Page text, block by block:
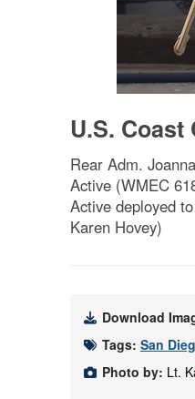
U.S.
Rear Adm.
Active (WMEC
Active deployed
Karen Hovey)
Download
Tags: San
Photo by: Lt.